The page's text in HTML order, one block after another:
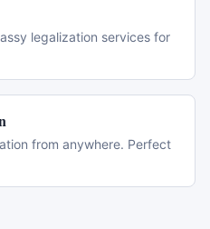
legalization services for
from anywhere. Perfect